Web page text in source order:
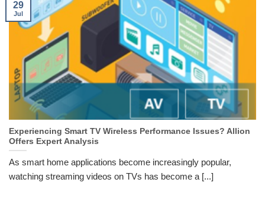
Experiencing Smart TV Wireless Performance Issues? Allion
Offers Expert Analysis
As smart home applications become increasingly popular,
watching streaming videos on TVs has become a [...]
29
Jul